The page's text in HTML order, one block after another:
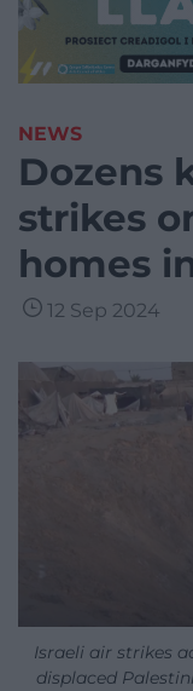
NEWS
Dozens
strikes
homes
12 Sep 2024
Israeli air strikes
displaced